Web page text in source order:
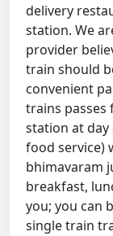
delivery
station. We
provider
train should
convenient
trains
station at
food service)
bhimavaram
breakfast,
you; you can
single train